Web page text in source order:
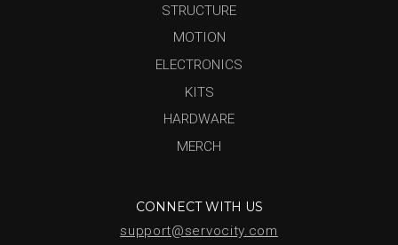
STRUCTURE
MOTION
ELECTRONICS
KITS
HARDWARE
MERCH
CONNECT WITH US
support@servocity.com